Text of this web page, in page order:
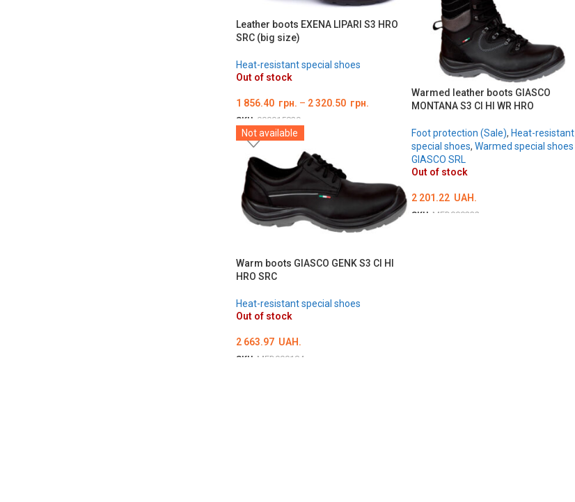
Leather boots EXENA LIPARI S3 HRO
SRC (big size)
Heat-resistant special shoes
Out of stock
1 856.40 грн. – 2 320.50 грн.
SKU: 000015829
ОБЕРІТЬ ОПЦІЇ
Warmed leather boots GIASCO
MONTANA S3 CI HI WR HRO
Foot protection (Sale), Heat-resistant
special shoes, Warmed special shoes
GIASCO SRL
Out of stock
2 201.22 UAH.
SKU: MED000232
Not available
Warm boots GIASCO GENK S3 CI HI
HRO SRC
Heat-resistant special shoes
Out of stock
2 663.97 UAH.
SKU: MED000184